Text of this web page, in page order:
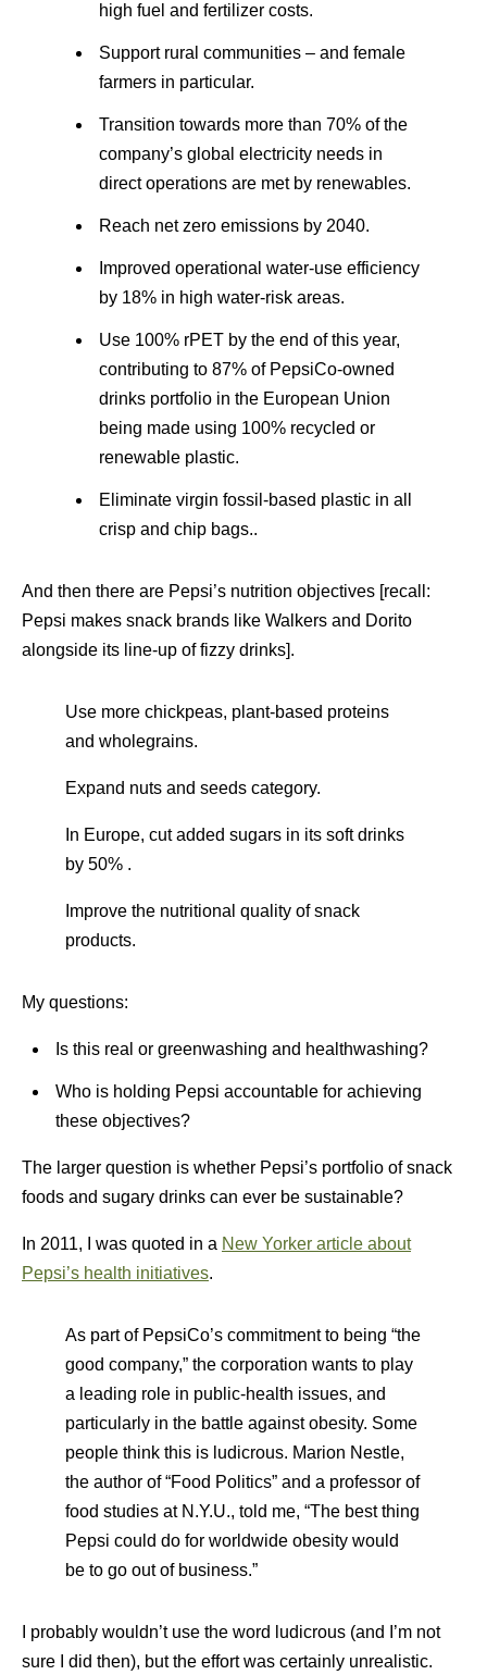
high fuel and fertilizer costs.
Support rural communities – and female
farmers in particular.
Transition towards more than 70% of the
company’s global electricity needs in
direct operations are met by renewables.
Reach net zero emissions by 2040.
Improved operational water-use efficiency
by 18% in high water-risk areas.
Use 100% rPET by the end of this year,
contributing to 87% of PepsiCo-owned
drinks portfolio in the European Union
being made using 100% recycled or
renewable plastic.
Eliminate virgin fossil-based plastic in all
crisp and chip bags..
And then there are Pepsi’s nutrition objectives [recall:
Pepsi makes snack brands like Walkers and Dorito
alongside its line-up of fizzy drinks].
Use more chickpeas, plant-based proteins
and wholegrains.
Expand nuts and seeds category.
In Europe, cut added sugars in its soft drinks
by 50% .
Improve the nutritional quality of snack
products.
My questions:
Is this real or greenwashing and healthwashing?
Who is holding Pepsi accountable for achieving
these objectives?
The larger question is whether Pepsi’s portfolio of snack
foods and sugary drinks can ever be sustainable?
In 2011, I was quoted in a New Yorker article about
Pepsi’s health initiatives.
As part of PepsiCo’s commitment to being “the
good company,” the corporation wants to play
a leading role in public-health issues, and
particularly in the battle against obesity. Some
people think this is ludicrous. Marion Nestle,
the author of “Food Politics” and a professor of
food studies at N.Y.U., told me, “The best thing
Pepsi could do for worldwide obesity would
be to go out of business.”
I probably wouldn’t use the word ludicrous (and I’m not
sure I did then), but the effort was certainly unrealistic.